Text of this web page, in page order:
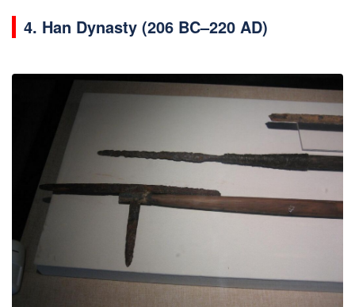
4. Han Dynasty (206 BC–220 AD)